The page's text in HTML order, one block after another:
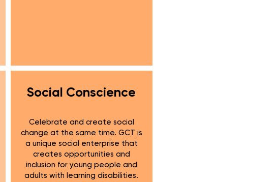
Social Conscience
Celebrate and create social
change at the same time. GCT is
a unique social enterprise that
creates opportunities and
inclusion for young people and
adults with learning disabilities.